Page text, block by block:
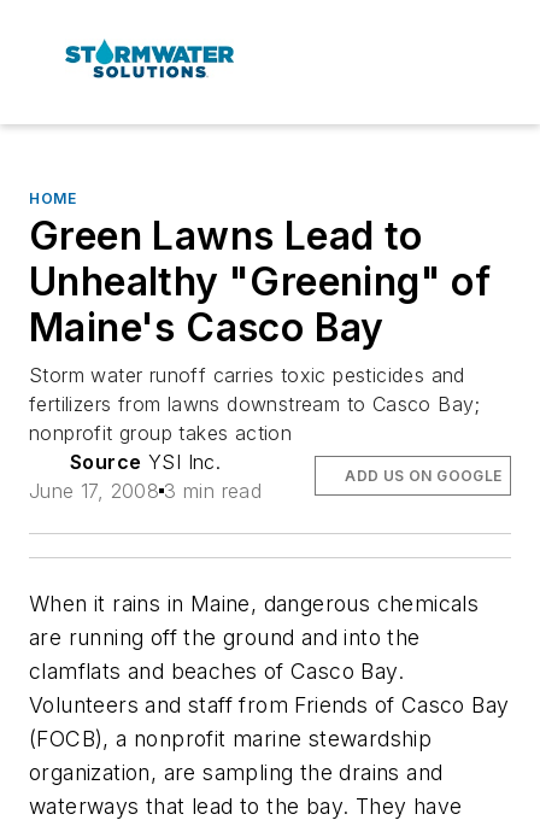
HOME
Green Lawns Lead to
Unhealthy "Greening" of
Maine's Casco Bay
Storm water runoff carries toxic pesticides and
fertilizers from lawns downstream to Casco Bay;
nonprofit group takes action
Source YSI Inc.
June 17, 2008 3 min read
ADD US ON GOOGLE
When it rains in Maine, dangerous chemicals
are running off the ground and into the
clamflats and beaches of Casco Bay.
Volunteers and staff from Friends of Casco Bay
(FOCB), a nonprofit marine stewardship
organization, are sampling the drains and
waterways that lead to the bay. They have